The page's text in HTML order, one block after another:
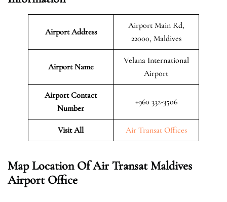
Airport Address
Airport Main Rd,
22000, Maldives
Airport Name
Velana International
Airport
Airport Contact
Number
+960 332-3506
Visit All Air Transat Offices
Map Location Of Air Transat Maldives
Airport Office